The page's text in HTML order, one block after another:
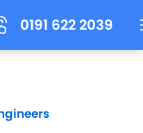
0191 622 2039